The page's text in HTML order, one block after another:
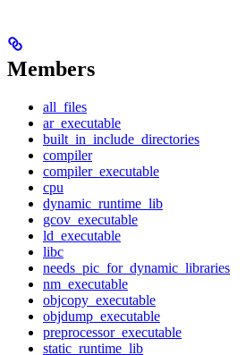
Members
all_files
ar_executable
built_in_include_directories
compiler
compiler_executable
cpu
dynamic_runtime_lib
gcov_executable
ld_executable
libc
needs_pic_for_dynamic_libraries
nm_executable
objcopy_executable
objdump_executable
preprocessor_executable
static_runtime_lib